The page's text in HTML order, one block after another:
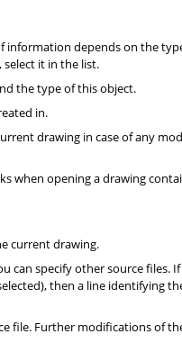
information depends on the
it in the list.
the type of this object.
in.
drawing in case of any
when opening a drawing
current drawing.
can specify other source files.
then a line identifying
file. Further modifications of